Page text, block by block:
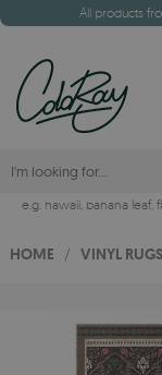
All products
e.g. hawaii, banana leaf,
HOME / VINYL RUGS